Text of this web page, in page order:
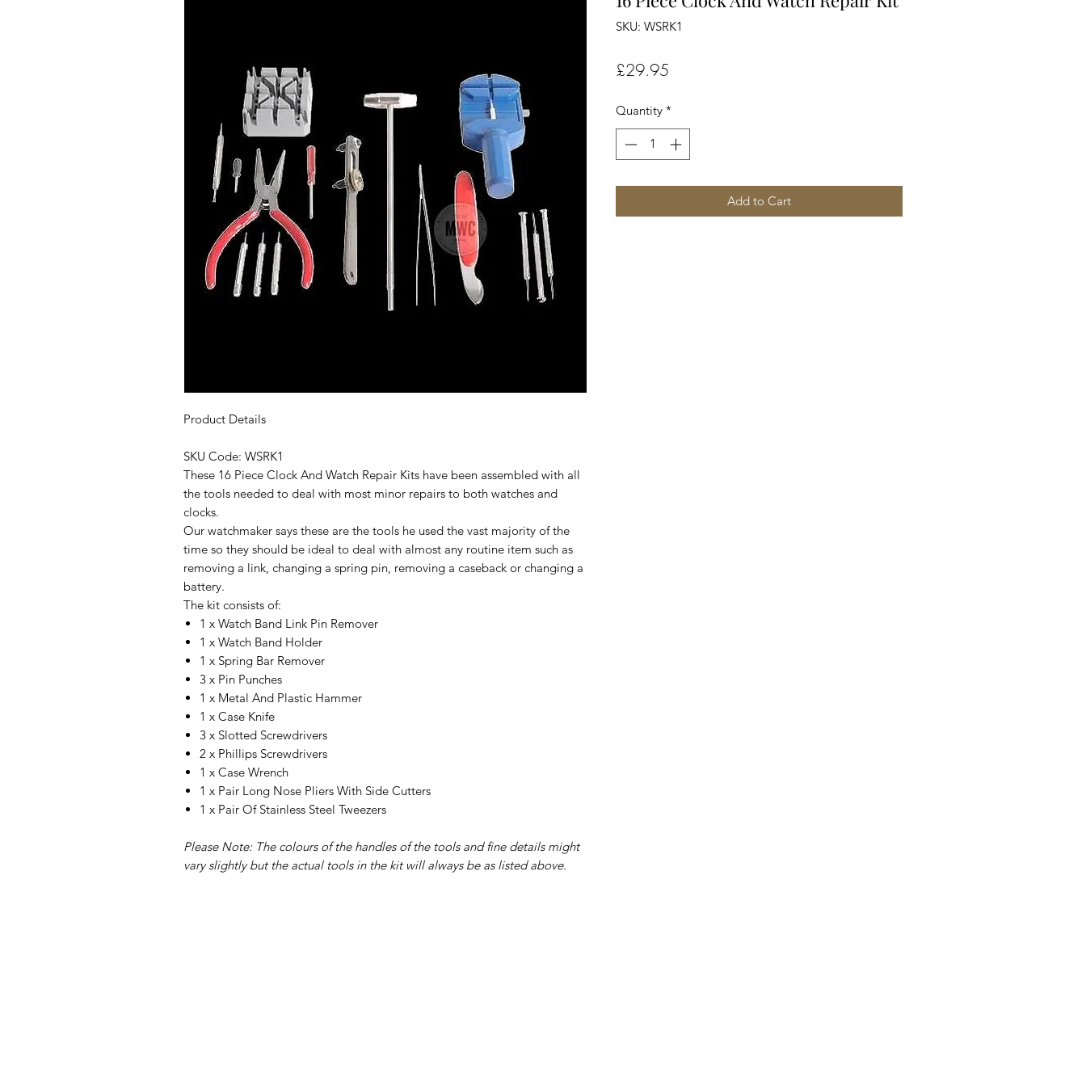
Product Details
SKU Code: WSRK1
These 16 Piece Clock And Watch Repair Kits have been assembled with all
the tools needed to deal with most minor repairs to both watches and
clocks.
Our watchmaker says these are the tools he used the vast majority of the
time so they should be ideal to deal with almost any routine item such as
removing a link, changing a spring pin, removing a caseback or changing a
battery.
The kit consists of:
1 x Watch Band Link Pin Remover
1 x Watch Band Holder
1 x Spring Bar Remover
3 x Pin Punches
1 x Metal And Plastic Hammer
1 x Case Knife
3 x Slotted Screwdrivers
2 x Phillips Screwdrivers
1 x Case Wrench
1 x Pair Long Nose Pliers With Side Cutters
1 x Pair Of Stainless Steel Tweezers
Please Note: The colours of the handles of the tools and fine details might
vary slightly but the actual tools in the kit will always be as listed above.
SKU: WSRK1
£29.95
Quantity *
Add to Cart